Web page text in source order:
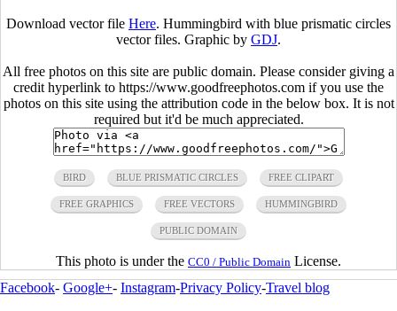
Download vector file Here. Hummingbird with blue prismatic circles
vector files. Graphic by GDJ.
All free photos on this site are public domain. Please consider giving a
credit hyperlink to https://www.goodfreephotos.com if you use the
photos on this site using the attribution code in the below box. It is not
required but it'd be much appreciated.
BIRD BLUE PRISMATIC CIRCLES FREE CLIPART
FREE GRAPHICS FREE VECTORS HUMMINGBIRD
PUBLIC DOMAIN
This photo is under the CC0 / Public Domain License.
Facebook- Google+- Instagram-Privacy Policy-Travel blog